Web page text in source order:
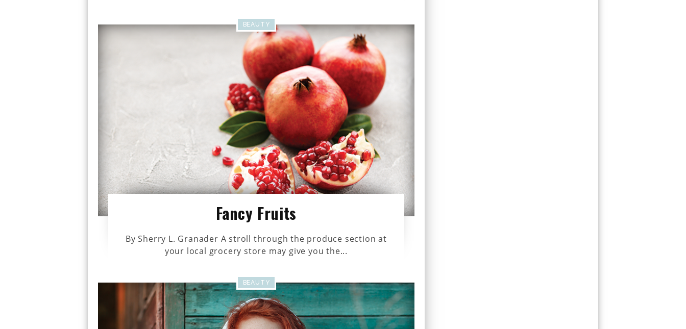
BEAUTY
Fancy Fruits
By Sherry L. Granader A stroll through the produce section at
your local grocery store may give you the...
BEAUTY